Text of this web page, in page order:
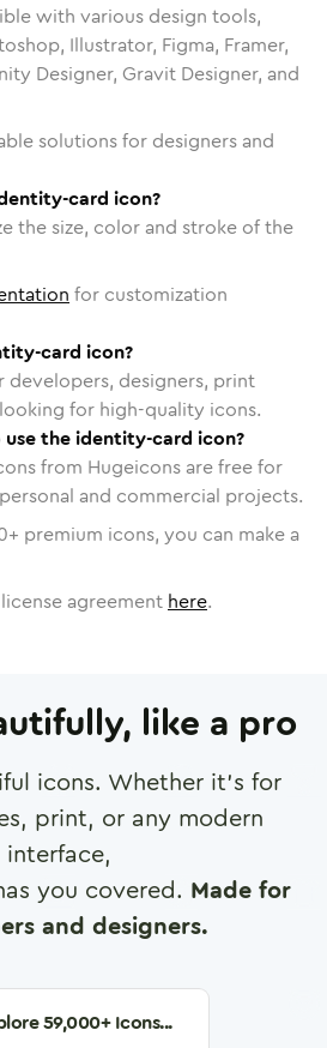
with various design tools,
Illustrator, Figma, Framer,
Designer, Gravit Designer, and
solutions for designers and
card icon?
the size, color and stroke of the
for customization
card icon?
developers, designers, print
for high-quality icons.
use the identity-card icon?
from Hugeicons are free for
and commercial projects.
+ premium icons, you can make a
agreement here.
like a pro
icons. Whether it's for
print, or any modern
interface,
you covered. Made for
and designers.
59,000+ Icons...